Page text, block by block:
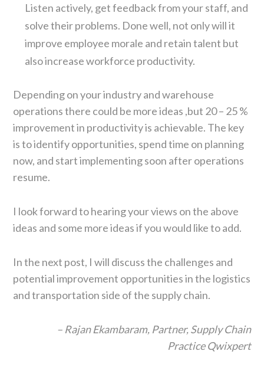
Listen actively, get feedback from your staff, and
solve their problems. Done well, not only will it
improve employee morale and retain talent but
also increase workforce productivity.
Depending on your industry and warehouse
operations there could be more ideas ,but 20 – 25 %
improvement in productivity is achievable. The key
is to identify opportunities, spend time on planning
now, and start implementing soon after operations
resume.
I look forward to hearing your views on the above
ideas and some more ideas if you would like to add.
In the next post, I will discuss the challenges and
potential improvement opportunities in the logistics
and transportation side of the supply chain.
– Rajan Ekambaram, Partner, Supply Chain
Practice Qwixpert